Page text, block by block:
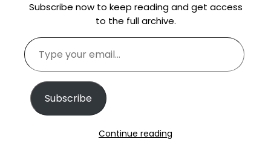
Subscribe now to keep reading and get access
to the full archive.
Type
your
email…
Subscribe
Continue reading